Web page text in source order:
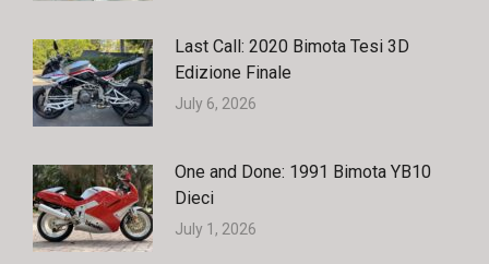
Last Call: 2020 Bimota Tesi 3D
Edizione Finale
July 6, 2026
One and Done: 1991 Bimota YB10
Dieci
July 1, 2026